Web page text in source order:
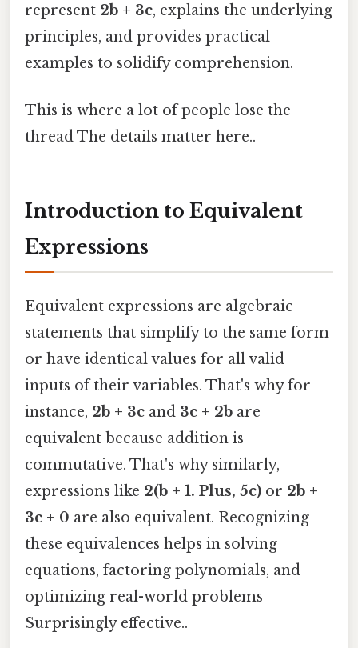
represent 2b + 3c, explains the underlying
principles, and provides practical
examples to solidify comprehension.
This is where a lot of people lose the
thread The details matter here..
Introduction to Equivalent
Expressions
Equivalent expressions are algebraic
statements that simplify to the same form
or have identical values for all valid
inputs of their variables. That's why for
instance, 2b + 3c and 3c + 2b are
equivalent because addition is
commutative. That's why similarly,
expressions like 2(b + 1. Plus, 5c) or 2b +
3c + 0 are also equivalent. Recognizing
these equivalences helps in solving
equations, factoring polynomials, and
optimizing real-world problems
Surprisingly effective..